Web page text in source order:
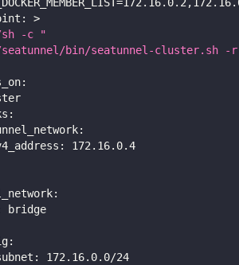
,
:
>
-c "
bin/seatunnel-cluster.sh -
:
:
:
: 172.16.0.4
:
bridge
:
: 172.16.0.0/24